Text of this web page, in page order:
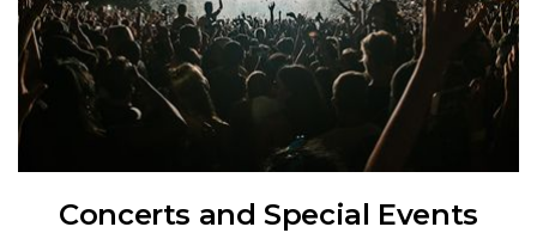
Concerts and Special Events